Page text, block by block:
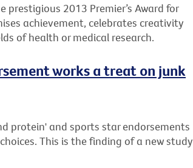
2013 Premier’s Award for
achievement, celebrates creativity
of health or medical research.
works a treat on junk
protein' and sports star endorsements
This is the finding of a new study